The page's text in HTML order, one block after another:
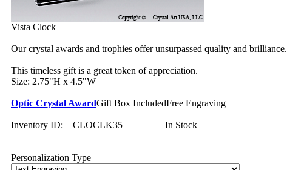
Vista Clock
Our crystal awards and trophies offer unsurpassed quality and brilliance.
This timeless gift is a great token of appreciation.
Size: 2.75"H x 4.5"W
Optic Crystal AwardGift Box IncludedFree Engraving
Inventory ID: CLOCLK35 In Stock
Personalization Type